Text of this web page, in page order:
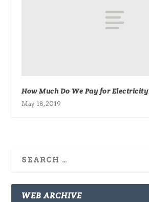
How Much Do We Pay for
May 18, 2019
WEB ARCHIVE